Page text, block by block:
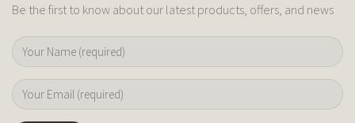
Be the first to know about our latest products, offers, and news